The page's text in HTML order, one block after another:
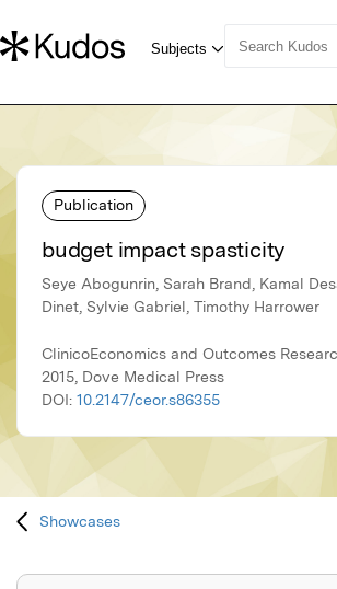
Publication
budget impact spasticity
Seye Abogunrin, Sarah Brand, Kamal
Dinet, Sylvie Gabriel, Timothy Harrower
ClinicoEconomics and Outcomes
2015, Dove Medical Press
DOI: 10.2147/ceor.s86355
Showcases